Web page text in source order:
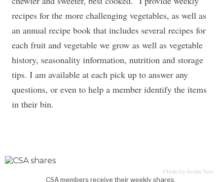
recipes for the more challenging vegetables, as well as
an annual recipe book that includes several recipes for
each fruit and vegetable we grow as well as vegetable
history, seasonality information, nutrition and storage
tips. I am available at each pick up to answer any
questions, or even to help a member identify the items
in their bin.
CSA members receive their weekly shares.
Photo by Anika Toro